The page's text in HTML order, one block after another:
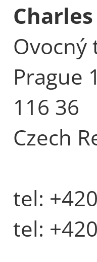
Ovocný
Prague 1
116 36
Czech
tel:
tel: